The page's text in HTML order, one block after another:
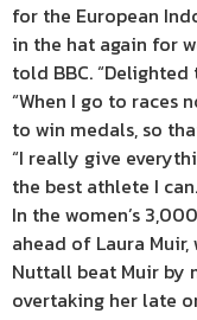
for the European
in the hat again for
told BBC.
“When I go to races
to win medals, so
“I really give
the best athlete I
In the women’s
ahead of Laura Muir,
Nuttall beat Muir by
overtaking her late